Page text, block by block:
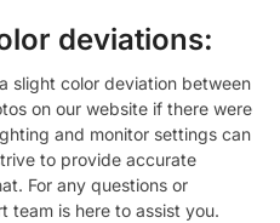
deviations:
slight color deviation between
on our website if there were
and monitor settings can
to provide accurate
For any questions or
team is here to assist you.